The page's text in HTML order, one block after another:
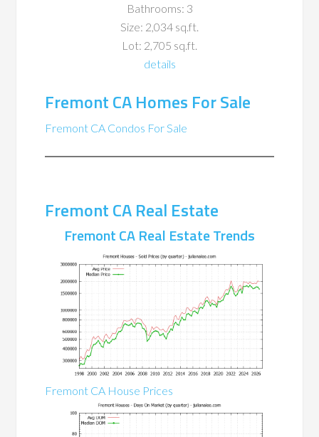
Bathrooms: 3
Size: 2,034 sq.ft.
Lot: 2,705 sq.ft.
details
Fremont CA Homes For Sale
Fremont CA Condos For Sale
Fremont CA Real Estate
Fremont CA Real Estate Trends
Fremont CA House Prices